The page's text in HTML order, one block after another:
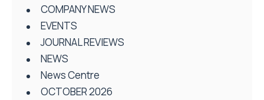
COMPANY NEWS
EVENTS
JOURNAL REVIEWS
NEWS
News Centre
OCTOBER 2026